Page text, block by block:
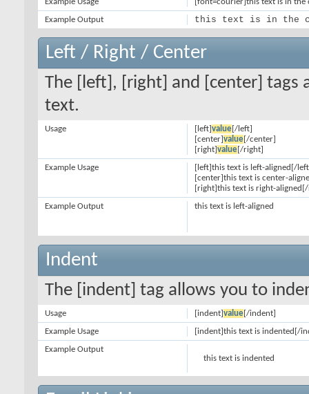
this text is in the
Example Output
Left / Right / Center
The [left], [right] and [center] tags
text.
[left]value[/left]
[center]value[/center]
[right]value[/right]
Usage
[left]this text is left-aligned[/
[center]this text is center-
[right]this text is right-
Example Usage
this text is left-aligned
Example Output
Indent
The [indent] tag allows you to
[indent]value[/indent]
Usage
[indent]this text is indented[/
Example Usage
this text is indented
Example Output